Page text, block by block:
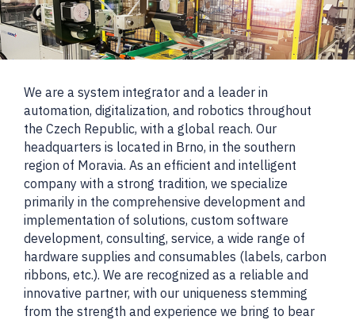
We are a system integrator and a leader in
automation, digitalization, and robotics throughout
the Czech Republic, with a global reach. Our
headquarters is located in Brno, in the southern
region of Moravia. As an efficient and intelligent
company with a strong tradition, we specialize
primarily in the comprehensive development and
implementation of solutions, custom software
development, consulting, service, a wide range of
hardware supplies and consumables (labels, carbon
ribbons, etc.). We are recognized as a reliable and
innovative partner, with our uniqueness stemming
from the strength and experience we bring to bear